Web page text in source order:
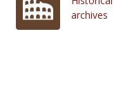
archives